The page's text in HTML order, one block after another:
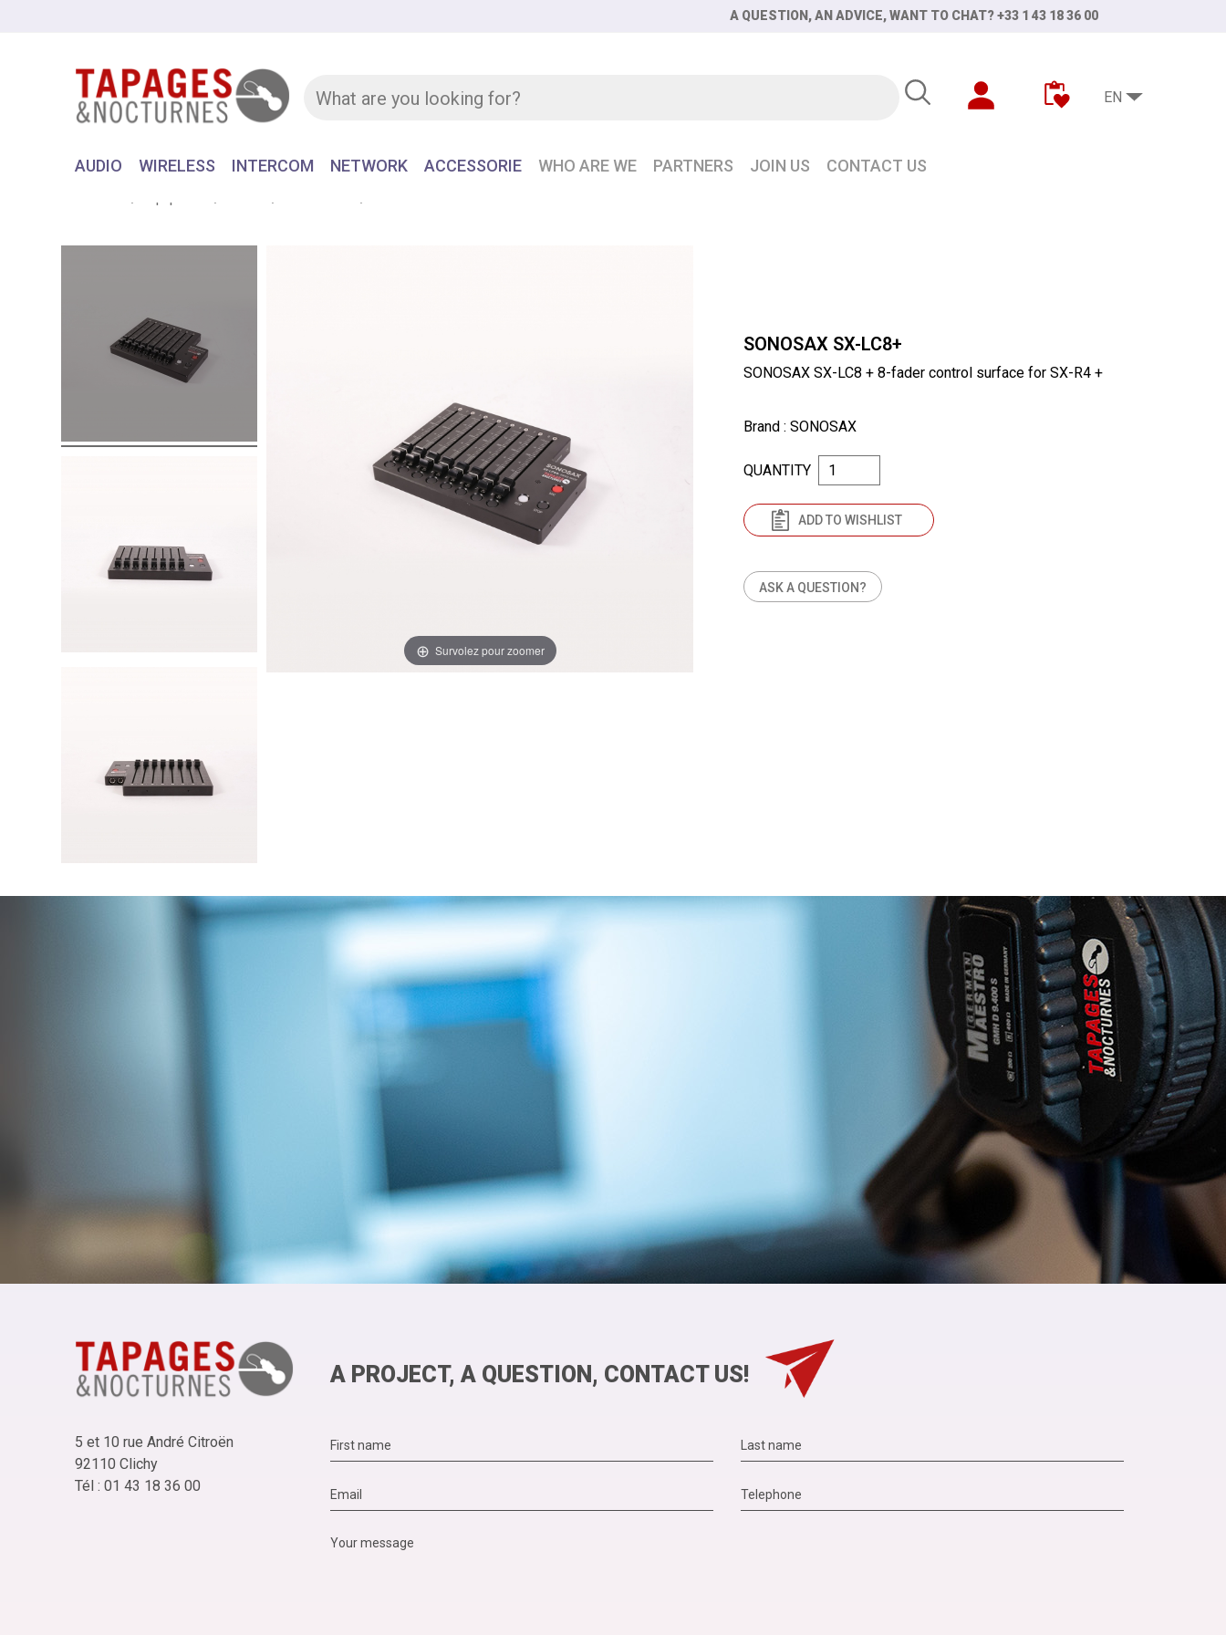
A QUESTION, AN ADVICE, WANT TO CHAT? +33 1 43 18 36 00
EN
AUDIO WIRELESS INTERCOM NETWORK ACCESSORIE WHO ARE WE PARTNERS JOIN US CONTACT US
Survolez pour zoomer
SONOSAX SX-LC8+
SONOSAX SX-LC8 + 8-fader control surface for SX-R4 +
Brand : SONOSAX
ASK A QUESTION?
QUANTITY
ADD TO WISHLIST
5 et 10 rue André Citroën
92110 Clichy
Tél : 01 43 18 36 00
A PROJECT, A QUESTION, CONTACT US!